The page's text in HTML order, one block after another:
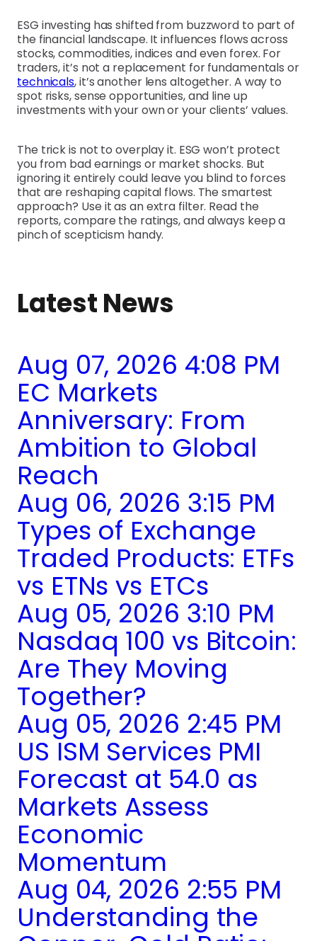
ESG investing has shifted from buzzword to part of
the financial landscape. It influences flows across
stocks, commodities, indices and even forex. For
traders, it’s not a replacement for fundamentals or
technicals, it’s another lens altogether. A way to
spot risks, sense opportunities, and line up
investments with your own or your clients’ values.
The trick is not to overplay it. ESG won’t protect
you from bad earnings or market shocks. But
ignoring it entirely could leave you blind to forces
that are reshaping capital flows. The smartest
approach? Use it as an extra filter. Read the
reports, compare the ratings, and always keep a
pinch of scepticism handy.
Latest News
Aug 07, 2026 4:08 PM
EC Markets
Anniversary: From
Ambition to Global
Reach
Aug 06, 2026 3:15 PM
Types of Exchange
Traded Products: ETFs
vs ETNs vs ETCs
Aug 05, 2026 3:10 PM
Nasdaq 100 vs Bitcoin:
Are They Moving
Together?
Aug 05, 2026 2:45 PM
US ISM Services PMI
Forecast at 54.0 as
Markets Assess
Economic
Momentum
Aug 04, 2026 2:55 PM
Understanding the